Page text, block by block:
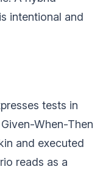
intentional and
tests in
When-Then
and executed
reads as a